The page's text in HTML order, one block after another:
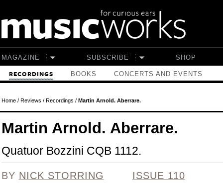
MAGAZINE SUBSCRIBE SHOP
RECORDINGS BOOKS CONCERTS AND EVENTS
Home/ Reviews / Recordings / Martin Arnold. Aberrare.
Martin Arnold. Aberrare.
Quatuor Bozzini CQB 1112.
BY NICK STORRING ISSUE 110